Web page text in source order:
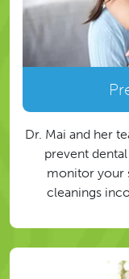
Dr. Mai and her
prevent
monitor your
cleanings